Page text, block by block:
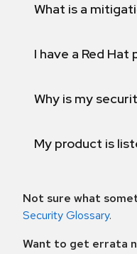
What is a
I have a Red
Why is my
My product is
Not sure what
Security Glossary.
Want to get errata